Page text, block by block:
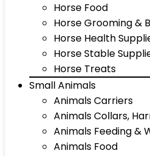
Horse Food
Horse Grooming &
Horse Health
Horse Stable
Horse Treats
Small Animals
Animals Carriers
Animals Collars,
Animals Feeding &
Animals Food